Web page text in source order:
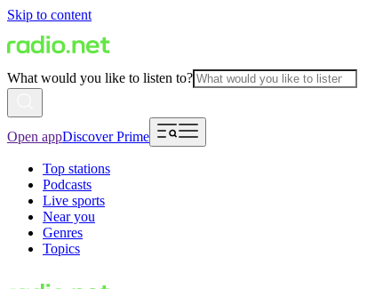
Skip to content
What would you like to listen to?
Open appDiscover Prime
Top stations
Podcasts
Live sports
Near you
Genres
Topics